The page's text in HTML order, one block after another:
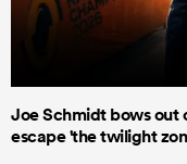
Joe Schmidt bows out
escape 'the twilight